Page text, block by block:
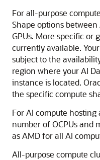
For all-purpose
Shape options between
GPUs. More specific or
currently available.
subject to the
region where your AI
instance is located.
the specific compute
For AI compute
number of OCPUs and
as AMD for all AI
All-purpose compute